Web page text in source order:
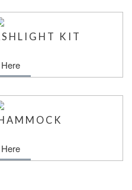
KIT